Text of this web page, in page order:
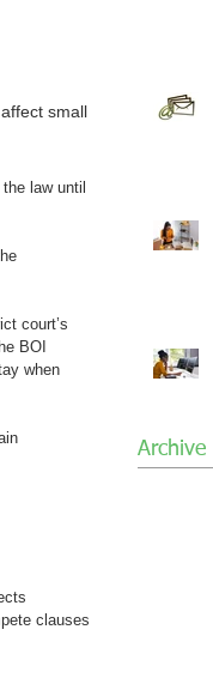
small
law until
court’s
BOI
when
clauses
Archive